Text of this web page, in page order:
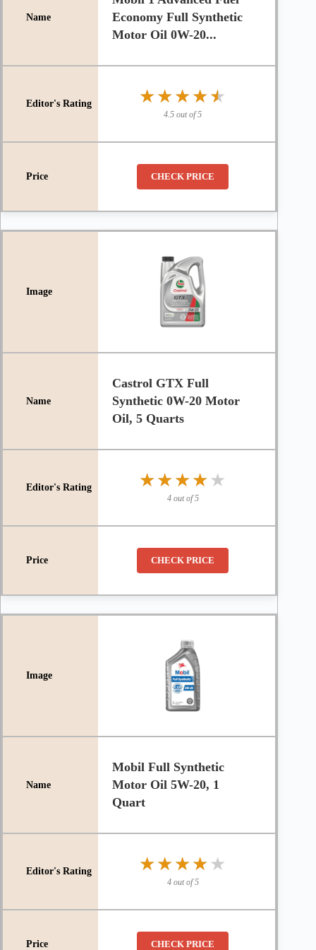
Economy Full Synthetic
Motor Oil 0W-20...
★★★★★
★★★★★
4.5 out of 5
CHECK PRICE
Castrol GTX Full
Synthetic 0W-20 Motor
Oil, 5 Quarts
★★★★★
★★★★★
4 out of 5
CHECK PRICE
Mobil Full Synthetic
Motor Oil 5W-20, 1
Quart
★★★★★
★★★★★
4 out of 5
CHECK PRICE